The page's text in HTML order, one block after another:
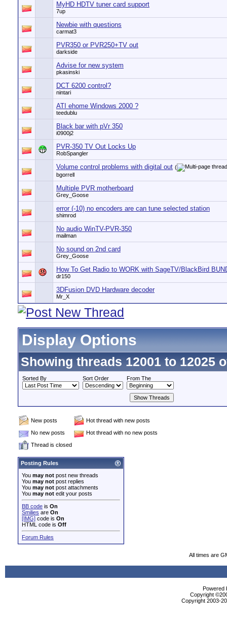
MyHD HDTV tuner card support
7up
Newbie with questions
carmat3
PVR350 or PVR250+TV out
darkside
Advise for new system
pkasinski
DCT 6200 control?
nintari
ATI ehome Windows 2000 ?
teedublu
Black bar with pVr 350
i0900j2
PVR-350 TV Out Locks Up
RobSpangler
Volume control problems with digital out (
bgorrell
Multiple PVR motherboard
Grey_Goose
error (-10) no encoders are can tune selected station
shimrod
No audio WinTV-PVR-350
mailman
No sound on 2nd card
Grey_Goose
How To Get Radio to WORK with SageTV/BlackBird
dr150
3DFusion DVD Hardware decoder
Mr_X
Display Options
Showing threads 12001 to 12025
Sorted By Sort Order From The
New posts
Hot thread with new posts
No new posts
Hot thread with no new posts
Thread is closed
Posting Rules
You may not post new threads
You may not post replies
You may not post attachments
You may not edit your posts
BB code is On
Smilies are On
[IMG] code is On
HTML code is Off
Forum Rules
All times are
Powered
Copyright
Copyright 2003-